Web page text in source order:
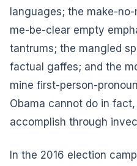
languages; the make-
me-be-clear empty
tantrums; the mangled
factual gaffes; and the
mine first-person-
Obama cannot do in
accomplish through
In the 2016 election